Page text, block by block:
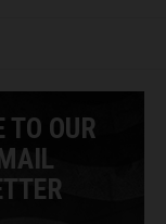
TO OUR